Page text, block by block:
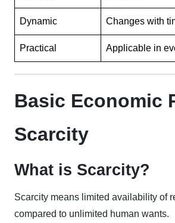
Dynamic Changes with
Practical Applicable in
Basic Economic
Scarcity
What is Scarcity?
Scarcity means limited availability of
compared to unlimited human wants.